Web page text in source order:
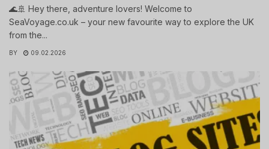
🌊🚢 Hey there, adventure lovers! Welcome to
SeaVoyage.co.uk – your new favourite way to explore the UK
from the...
BY 09.02.2026